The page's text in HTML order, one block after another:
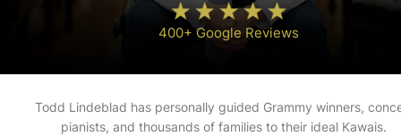
400+ Google Reviews
Todd Lindeblad has personally guided Grammy winners,
pianists, and thousands of families to their ideal Kawais.